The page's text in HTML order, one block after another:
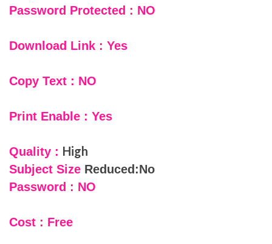
Password Protected : NO
Download Link : Yes
Copy Text : NO
Print Enable : Yes
Quality : High
Subject Size Reduced:No
Password : NO
Cost : Free